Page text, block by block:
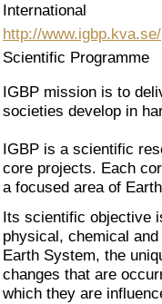
International
http://www.igbp.kva.se/
Scientific Programme
IGBP mission is to
societies develop in
IGBP is a scientific
core projects. Each
a focused area of
Its scientific objective
physical, chemical
Earth System, the
changes that are
which they are